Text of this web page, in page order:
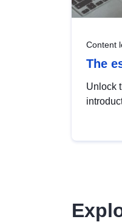
Content
The
Unlock